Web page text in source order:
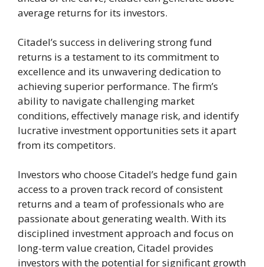
average returns for its investors.
Citadel’s success in delivering strong fund
returns is a testament to its commitment to
excellence and its unwavering dedication to
achieving superior performance. The firm’s
ability to navigate challenging market
conditions, effectively manage risk, and identify
lucrative investment opportunities sets it apart
from its competitors.
Investors who choose Citadel’s hedge fund gain
access to a proven track record of consistent
returns and a team of professionals who are
passionate about generating wealth. With its
disciplined investment approach and focus on
long-term value creation, Citadel provides
investors with the potential for significant growth